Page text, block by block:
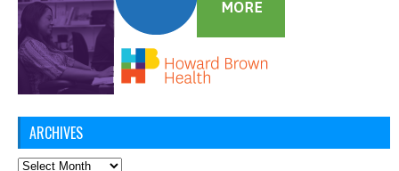
ARCHIVES
Archives